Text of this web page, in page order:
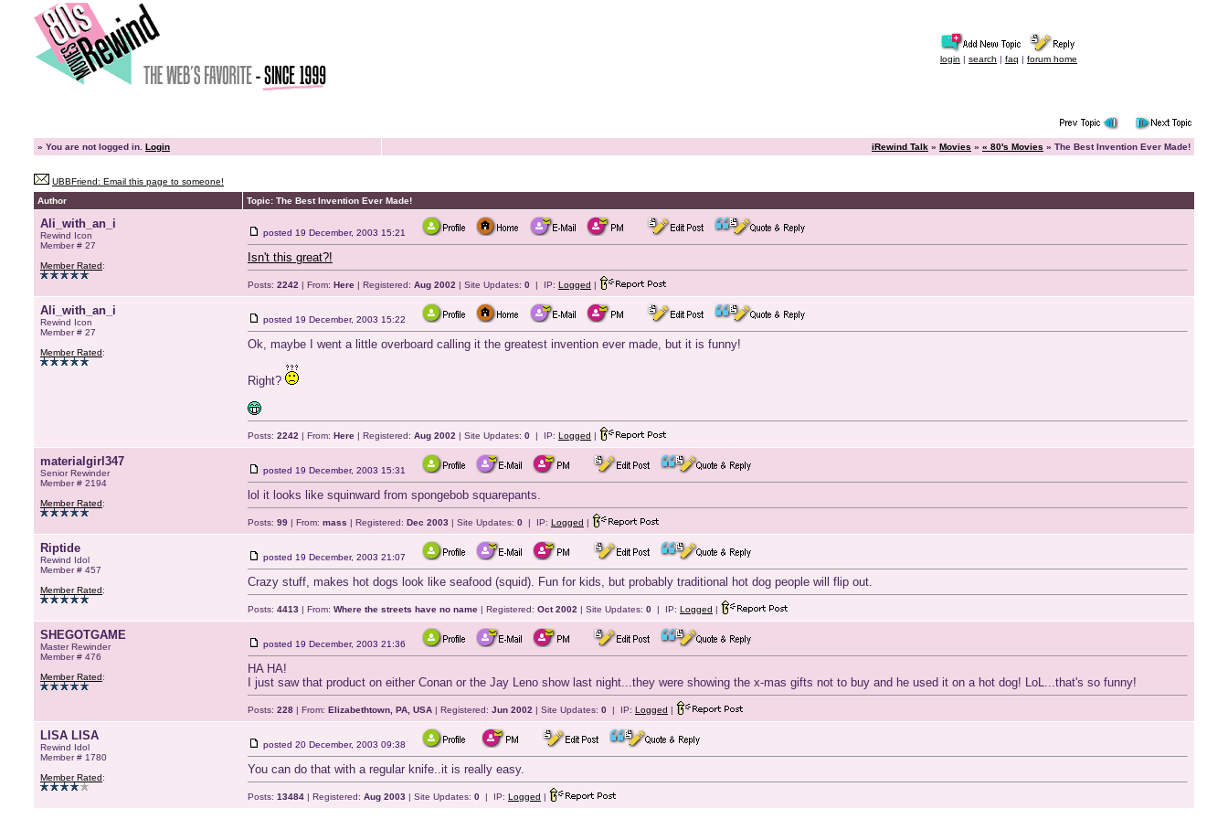
login | search | faq | forum home
» You are not logged in. Login iRewind Talk » Movies » « 80's Movies » The Best Invention Ever Made!
UBBFriend: Email this page to someone!
Author
Topic: The Best Invention Ever Made!
Ali_with_an_i
Rewind Icon
Member # 27
Member Rated:
posted 19 December, 2003 15:21
Isn't this great?!
Posts: 2242 | From: Here | Registered: Aug 2002 | Site Updates: 0 | IP: Logged |
Ali_with_an_i
Rewind Icon
Member # 27
Member Rated:
posted 19 December, 2003 15:22
Ok, maybe I went a little overboard calling it the greatest invention ever made, but it is funny!
Right?
Posts: 2242 | From: Here | Registered: Aug 2002 | Site Updates: 0 | IP: Logged |
materialgirl347
Senior Rewinder
Member # 2194
Member Rated:
posted 19 December, 2003 15:31
lol it looks like squinward from spongebob squarepants.
Posts: 99 | From: mass | Registered: Dec 2003 | Site Updates: 0 | IP: Logged |
Riptide
Rewind Idol
Member # 457
Member Rated:
posted 19 December, 2003 21:07
Crazy stuff, makes hot dogs look like seafood (squid). Fun for kids, but probably traditional hot dog people will flip out.
Posts: 4413 | From: Where the streets have no name | Registered: Oct 2002 | Site Updates: 0 | IP: Logged |
SHEGOTGAME
Master Rewinder
Member # 476
Member Rated:
posted 19 December, 2003 21:36
HA HA!
I just saw that product on either Conan or the Jay Leno show last night...they were showing the x-mas gifts not to buy and he used it on a hot dog! LoL...that's so funny!
Posts: 228 | From: Elizabethtown, PA, USA | Registered: Jun 2002 | Site Updates: 0 | IP: Logged |
LISA LISA
Rewind Idol
Member # 1780
Member Rated:
posted 20 December, 2003 09:38
You can do that with a regular knife..it is really easy.
Posts: 13484 | Registered: Aug 2003 | Site Updates: 0 | IP: Logged |